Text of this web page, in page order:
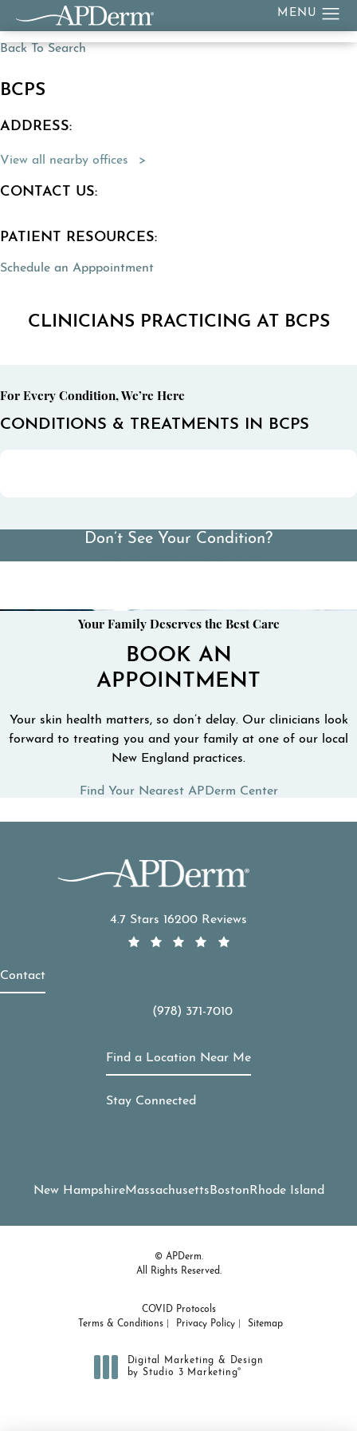
Back To Search
BCPS
ADDRESS:
(Opens directions in a new tab)
View all nearby offices
PATIENT RESOURCES:
Schedule an Apppointment
CONTACT US:
CLINICIANS PRACTICING AT BCPS
For Every Condition, We’re Here
CONDITIONS & TREATMENTS IN BCPS
Don’t See Your Condition?
Your Family Deserves the Best Care
BOOK AN
APPOINTMENT
Your skin health matters, so don’t delay. Our clinicians look
forward to treating you and your family at one of our local
New England practices.
Find Your Nearest APDerm Center
4.7 Stars 16200 Reviews
Contact
Call APDerm on the phone at
(978) 371-7010
Find a Location Near Me
Stay Connected
New HampshireMassachusettsBostonRhode Island
© APDerm.
All Rights Reserved.
COVID Protocols
Terms & Conditions
Privacy Policy Sitemap
Digital Marketing & Design
by Studio 3 Marketing®